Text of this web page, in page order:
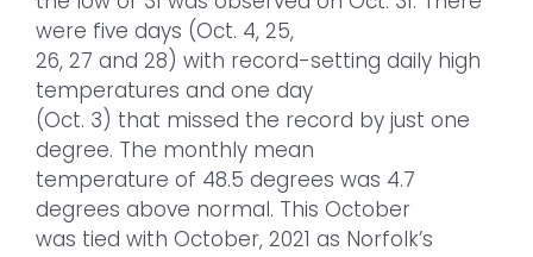
were five days (Oct. 4, 25,
26, 27 and 28) with record-setting daily high
temperatures and one day
(Oct. 3) that missed the record by just one
degree. The monthly mean
temperature of 48.5 degrees was 4.7
degrees above normal. This October
was tied with October, 2021 as Norfolk’s